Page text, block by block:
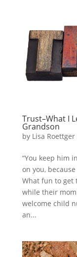
Trust–What I
Grandson
by Lisa Roettger
“You keep him
on you,
What fun to get
while their
welcome child
an...